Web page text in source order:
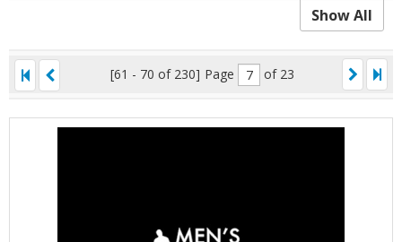
Show All
[61 - 70 of 230] Page of 23